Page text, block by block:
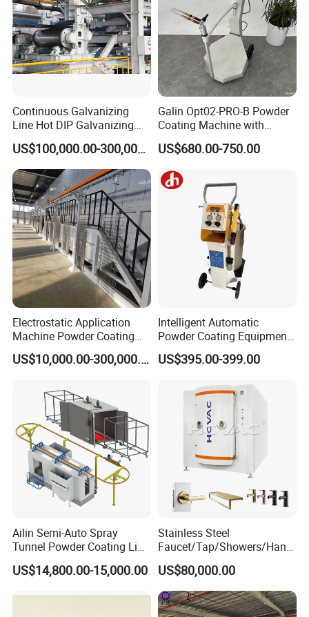
Continuous Galvanizing
Line Hot DIP Galvanizing
Equipment Hot DIP
Galvanizing Line MachineUS$100,000.00-300,000.00
Galin Opt02-PRO-B Powder
Coating Machine with
Spraying Gun and 6m Cable
Non-OEM
US$680.00-750.00
Electrostatic Application
Machine Powder Coating
Production Equipment
Spraying Line Coating LineUS$10,000.00-300,000.00
Intelligent Automatic
Powder Coating Equipment
for Metal Finishing
Solutions
US$395.00-399.00
Ailin Semi-Auto Spray
Tunnel Powder Coating Line
Electrostatic Powder
Coating Machine+ Booth +
US$14,800.00-15,000.00
Stainless Steel
Faucet/Tap/Showers/Hang
ers/Door Handles PVD
Metal Coating Machine
US$80,000.00